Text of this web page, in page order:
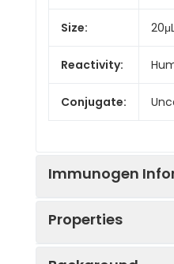
Size:
Reactivity:
Conjugate:
Immunogen
Properties